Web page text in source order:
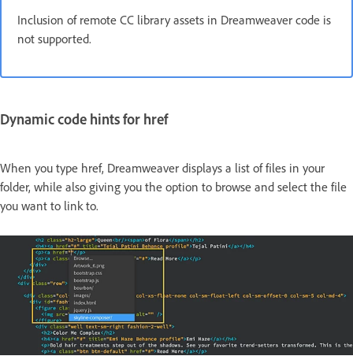
Inclusion of remote CC library assets in Dreamweaver code is
not supported.
Dynamic code hints for href
When you type href, Dreamweaver displays a list of files in your
folder, while also giving you the option to browse and select the file
you want to link to.